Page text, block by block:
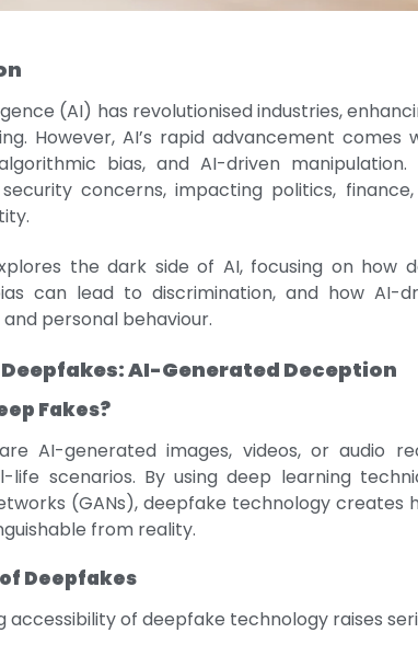
(AI) has revolutionised industries,
However, AI’s rapid advancement comes
bias, and AI-driven
concerns, impacting politics,
the dark side of AI, focusing on how
can lead to discrimination, and how AI-
personal behaviour.
Deepfakes: AI-Generated Deception
Fakes?
AI-generated images, videos, or audio
life scenarios. By using deep learning
(GANs), deepfake technology
from reality.
Deepfakes
accessibility of deepfake technology raises